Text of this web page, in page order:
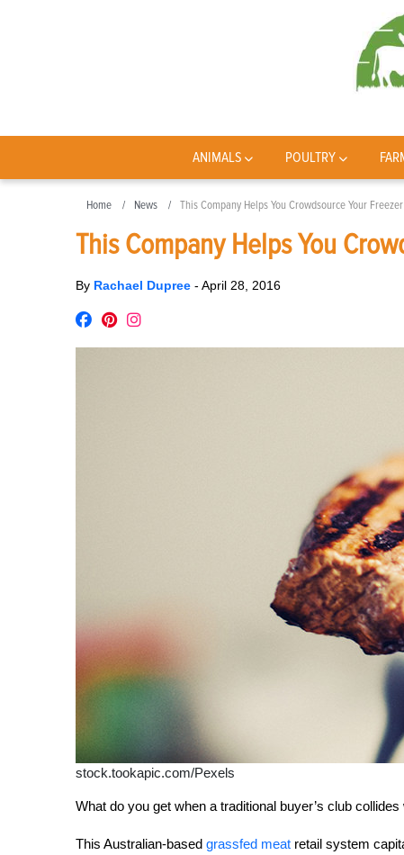
ANIMALS POULTRY
Home News This Company Helps You Crowdsource Your
This Company Helps You
By Rachael Dupree - April 28, 2016
stock.tookapic.com/Pexels
What do you get when a traditional buyer’s club
This Australian-based grassfed meat retail system